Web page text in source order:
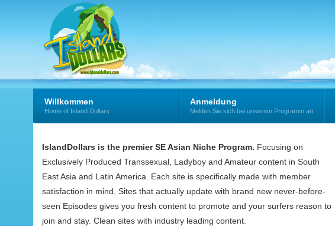
Willkommen
Home of Island Dollars
Anmeldung
Melden Sie sich bei unserem Programm an
IslandDollars is the premier SE Asian Niche Program. Focusing on
Exclusively Produced Transsexual, Ladyboy and Amateur content in South
East Asia and Latin America. Each site is specifically made with member
satisfaction in mind. Sites that actually update with brand new never-before-
seen Episodes gives you fresh content to promote and your surfers reason to
join and stay. Clean sites with industry leading content.